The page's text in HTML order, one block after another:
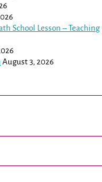
School Lesson – Teaching
August 3, 2026